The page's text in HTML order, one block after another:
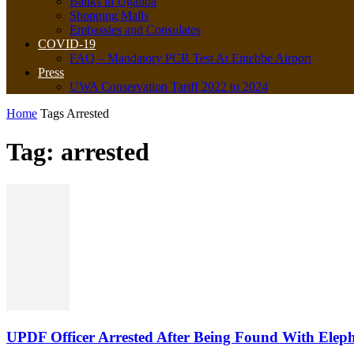
Shopping Malls
Embassies and Consulates
COVID-19
FAQ – Mandatory PCR Test At Entebbe Airport
Press
UWA Conservation Tariff 2022 to 2024
Home Tags Arrested
Tag: arrested
UPDF Officer Arrested After Being Found With